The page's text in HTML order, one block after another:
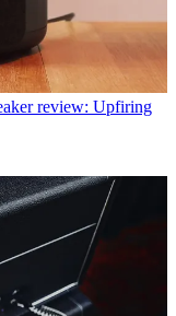
review: Upfiring